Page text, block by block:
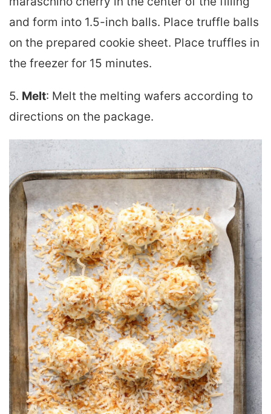
and form into 1.5-inch balls. Place truffle balls
on the prepared cookie sheet. Place truffles in
the freezer for 15 minutes.
5. Melt: Melt the melting wafers according to
directions on the package.